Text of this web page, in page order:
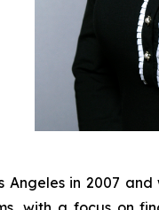
Angeles in 2007